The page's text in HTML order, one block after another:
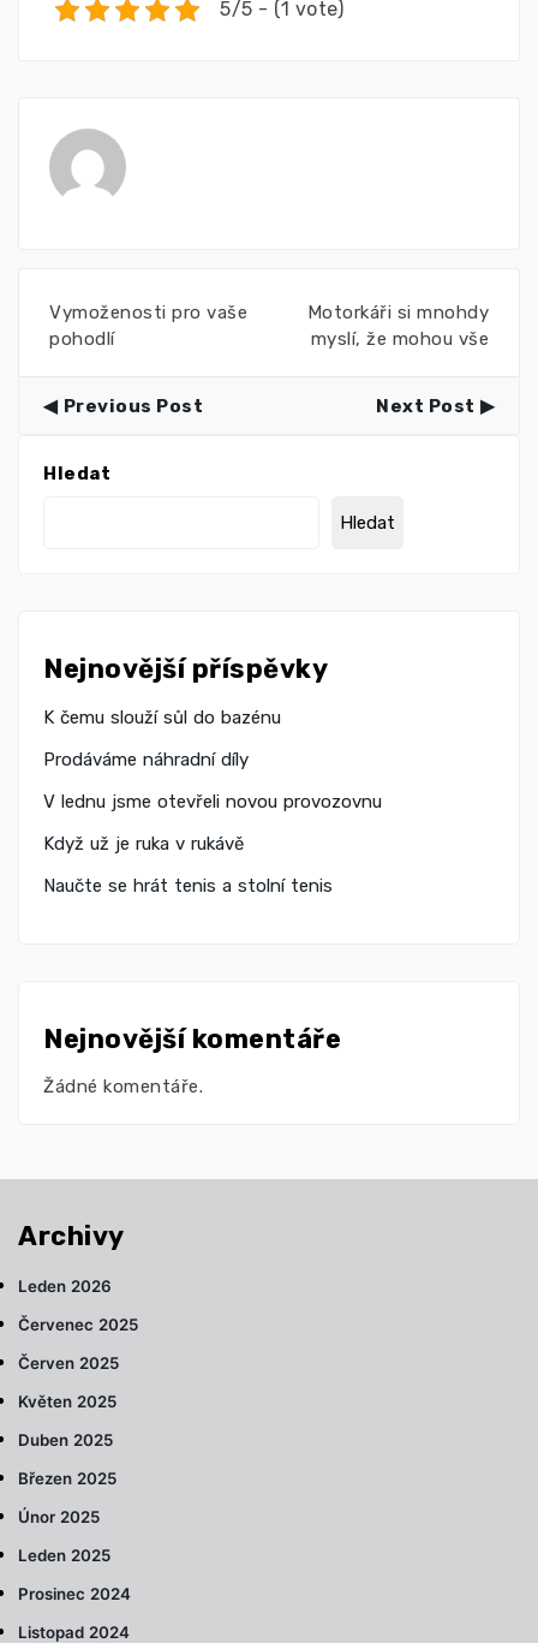
5/5 - (1 vote)
Vymoženosti pro vaše
pohodlí
Motorkáři si mnohdy
myslí, že mohou vše
Previous Post Next Post
Hledat
Hledat
Nejnovější příspěvky
K čemu slouží sůl do bazénu
Prodáváme náhradní díly
V lednu jsme otevřeli novou provozovnu
Když už je ruka v rukávě
Naučte se hrát tenis a stolní tenis
Nejnovější komentáře
Žádné komentáře.
Archivy
Leden 2026
Červenec 2025
Červen 2025
Květen 2025
Duben 2025
Březen 2025
Únor 2025
Leden 2025
Prosinec 2024
Listopad 2024